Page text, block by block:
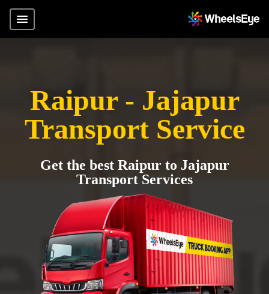
Raipur - Jajapur
Transport Service
Get the best Raipur to Jajapur
Transport Services